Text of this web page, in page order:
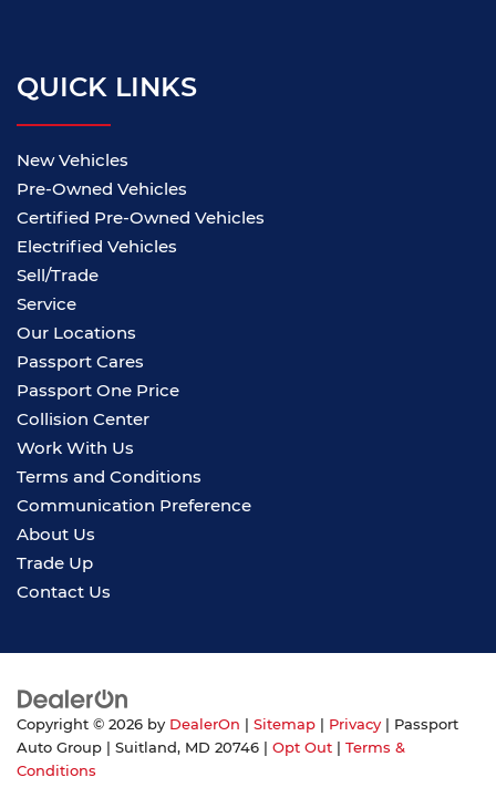
QUICK LINKS
New Vehicles
Pre-Owned Vehicles
Certified Pre-Owned Vehicles
Electrified Vehicles
Sell/Trade
Service
Our Locations
Passport Cares
Passport One Price
Collision Center
Work With Us
Terms and Conditions
Communication Preference
About Us
Trade Up
Contact Us
Copyright © 2026 by DealerOn | Sitemap | Privacy | Passport
Auto Group | Suitland, MD 20746 | Opt Out | Terms &
Conditions